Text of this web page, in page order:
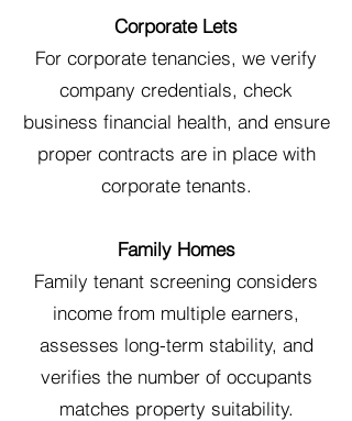
Corporate Lets
For corporate tenancies, we verify
company credentials, check
business financial health, and ensure
proper contracts are in place with
corporate tenants.
Family Homes
Family tenant screening considers
income from multiple earners,
assesses long-term stability, and
verifies the number of occupants
matches property suitability.